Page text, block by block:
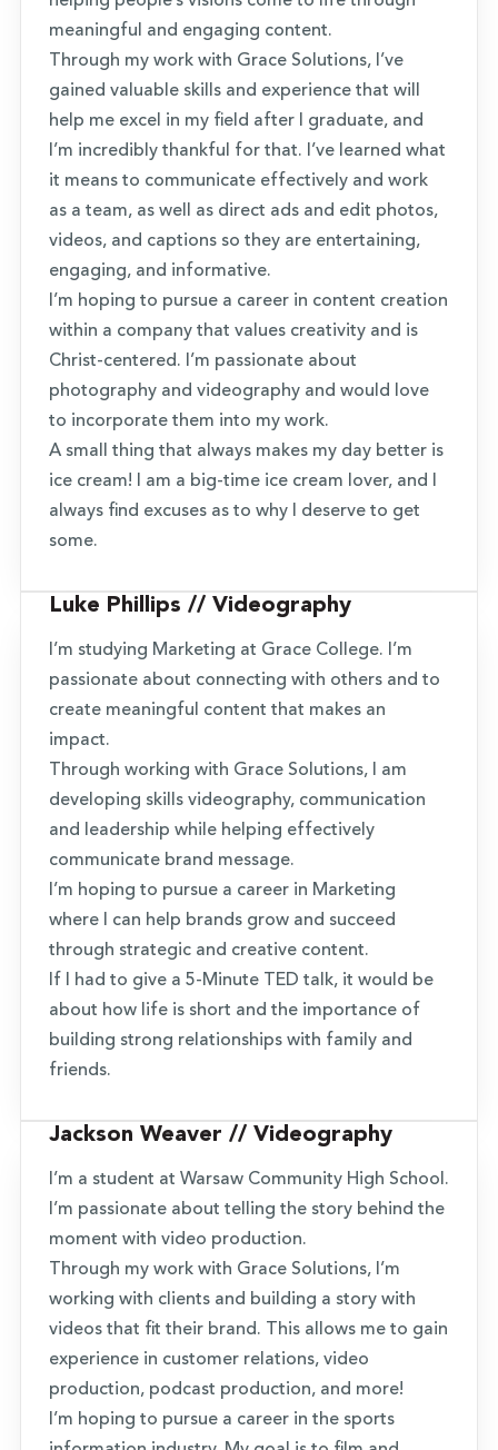
meaningful and engaging content.
Through my work with Grace Solutions, I’ve
gained valuable skills and experience that will
help me excel in my field after I graduate, and
I’m incredibly thankful for that. I’ve learned what
it means to communicate effectively and work
as a team, as well as direct ads and edit photos,
videos, and captions so they are entertaining,
engaging, and informative.
I’m hoping to pursue a career in content creation
within a company that values creativity and is
Christ-centered. I’m passionate about
photography and videography and would love
to incorporate them into my work.
A small thing that always makes my day better is
ice cream! I am a big-time ice cream lover, and I
always find excuses as to why I deserve to get
some.
Luke Phillips // Videography
I’m studying Marketing at Grace College. I’m
passionate about connecting with others and to
create meaningful content that makes an
impact.
Through working with Grace Solutions, I am
developing skills videography, communication
and leadership while helping effectively
communicate brand message.
I’m hoping to pursue a career in Marketing
where I can help brands grow and succeed
through strategic and creative content.
If I had to give a 5-Minute TED talk, it would be
about how life is short and the importance of
building strong relationships with family and
friends.
Jackson Weaver // Videography
I’m a student at Warsaw Community High School.
I’m passionate about telling the story behind the
moment with video production.
Through my work with Grace Solutions, I’m
working with clients and building a story with
videos that fit their brand. This allows me to gain
experience in customer relations, video
production, podcast production, and more!
I’m hoping to pursue a career in the sports